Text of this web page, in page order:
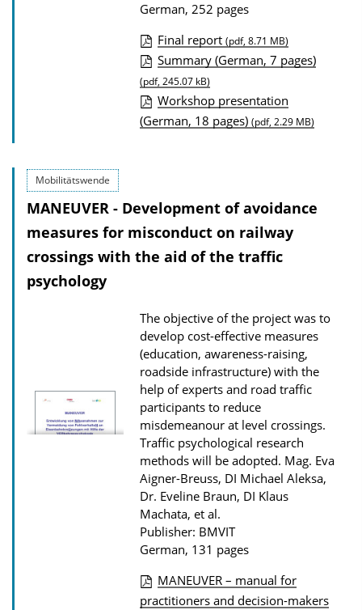
German, 252 pages
P
u
b
l
t
i
o
D
o
w
n
l
o
a
d
s
Final report (pdf, 8.71 MB)
Summary (German, 7 pages)
(pdf, 245.07 kB)
Workshop presentation
(German, 18 pages) (pdf, 2.29 MB)
Mobilitätswende
MANEUVER - Development of avoidance
measures for misconduct on railway
crossings with the aid of the traffic
psychology
The objective of the project was to
develop cost-effective measures
(education, awareness-raising,
roadside infrastructure) with the
help of experts and road traffic
participants to reduce
misdemeanour at level crossings.
Traffic psychological research
methods will be adopted. Mag. Eva
Aigner-Breuss, DI Michael Aleksa,
Dr. Eveline Braun, DI Klaus
Machata, et al.
Publisher: BMVIT
German, 131 pages
P
MANEUVER – manual for
practitioners and decision-makers